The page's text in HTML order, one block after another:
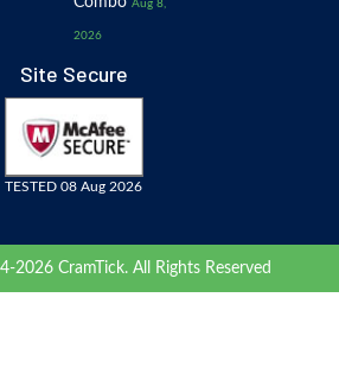
Aug 8,
2026
Site Secure
TESTED 08 Aug 2026
2026 CramTick. All Rights Reserved